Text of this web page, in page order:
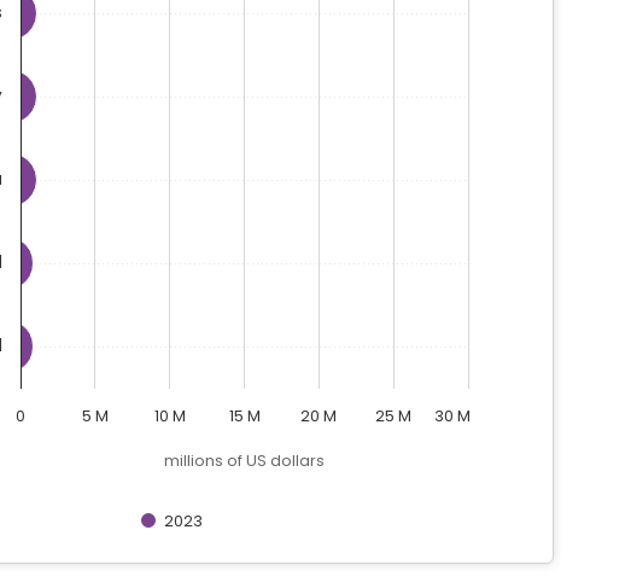
millions of US dollars
2023
0 5 M 10 M 15 M 20 M 25 M 30 M